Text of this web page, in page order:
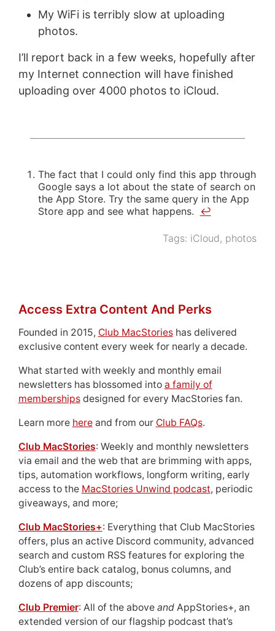
My WiFi is terribly slow at uploading
photos.
I’ll report back in a few weeks, hopefully after
my Internet connection will have finished
uploading over 4000 photos to iCloud.
The fact that I could only find this app through
Google says a lot about the state of search on
the App Store. Try the same query in the App
Store app and see what happens. ↩
Tags: iCloud, photos
Access Extra Content And Perks
Founded in 2015, Club MacStorieshas delivered
exclusive content every week for nearly a decade.
What started with weekly and monthly email
newsletters has blossomed into a family of
membershipsdesigned for every MacStories fan.
Learn more hereand from our Club FAQs.
Club MacStories: Weekly and monthly newsletters
via email and the web that are brimming with apps,
tips, automation workflows, longform writing, early
access to the MacStories Unwind podcast, periodic
giveaways, and more;
Club MacStories+: Everything that Club MacStories
offers, plus an active Discord community, advanced
search and custom RSS features for exploring the
Club’s entire back catalog, bonus columns, and
dozens of app discounts;
Club Premier: All of the above andAppStories+, an
extended version of our flagship podcast that’s